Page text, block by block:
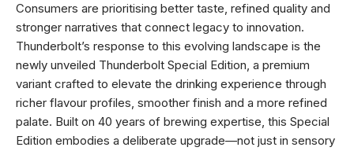
Consumers are prioritising better taste, refined quality and
stronger narratives that connect legacy to innovation.
Thunderbolt’s response to this evolving landscape is the
newly unveiled Thunderbolt Special Edition, a premium
variant crafted to elevate the drinking experience through
richer flavour profiles, smoother finish and a more refined
palate. Built on 40 years of brewing expertise, this Special
Edition embodies a deliberate upgrade—not just in sensory